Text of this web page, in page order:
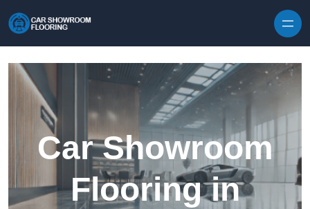
Car Showroom
Flooring in